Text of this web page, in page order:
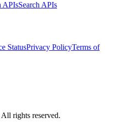
APIsSearch APIs
StatusPrivacy PolicyTerms of
rights reserved.